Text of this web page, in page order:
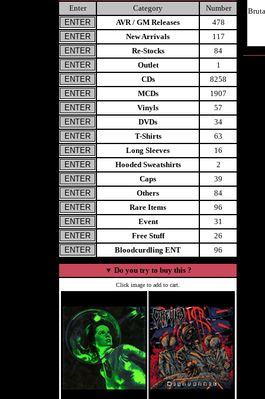
Enter Category
Number
AVR / GM Releases
478
New Arrivals
117
Re-Stocks
84
Outlet
1
CDs
8258
MCDs
1907
Vinyls
57
DVDs
34
T-Shirts
63
Long Sleeves
16
Hooded Sweatshirts
2
Caps
39
Others
84
Rare Items
96
Event
31
Free Stuff
26
Bloodcurdling ENT
96
▼ Do you try to buy this ?
Click image to add to cart.